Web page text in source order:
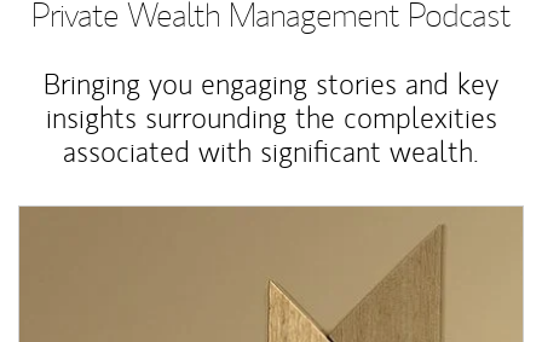
Private Wealth Management Podcast
Bringing you engaging stories and key
insights surrounding the complexities
associated with significant wealth.